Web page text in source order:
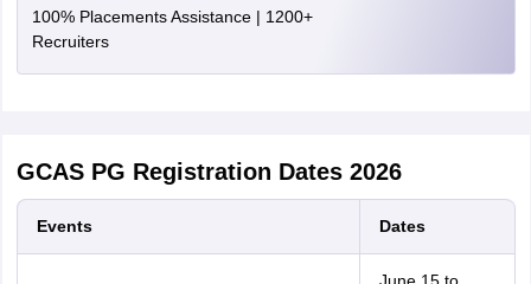
100% Placements Assistance | 1200+
Recruiters
GCAS PG Registration Dates 2026
Events Dates